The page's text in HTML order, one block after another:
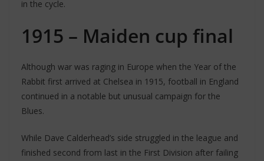
in the cycle.
1915 – Maiden cup final
Although war was raging in Europe when the Year of the
Rabbit first arrived at Chelsea in 1915, football in England
continued in a notable but unusual campaign for the
Blues.
While Dave Calderhead’s side struggled in the league and
finished second from last in the First Division after failing